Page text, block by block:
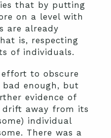
that by putting
on a level with
are already
is, respecting
of individuals.
effort to obscure
enough, but
evidence of
drift away from its
individual
There was a